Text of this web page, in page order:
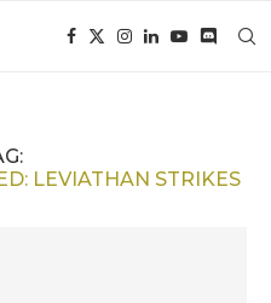
LEVIATHAN STRIKES